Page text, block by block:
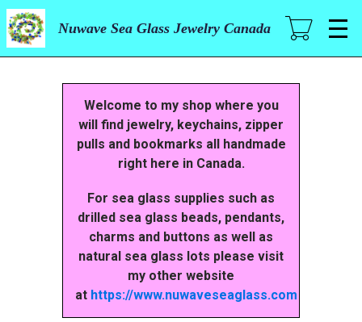
Skip
to
main
content
Nuwave Sea Glass Jewelry Canada
Welcome to my shop where you
will find jewelry, keychains, zipper
pulls and bookmarks all handmade
right here in Canada.
For sea glass supplies such as
drilled sea glass beads, pendants,
charms and buttons as well as
natural sea glass lots please visit
my other website
at https://www.nuwaveseaglass.com